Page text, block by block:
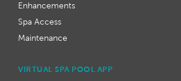
Enhancements
Spa Access
Maintenance
VIRTUAL SPA POOL APP